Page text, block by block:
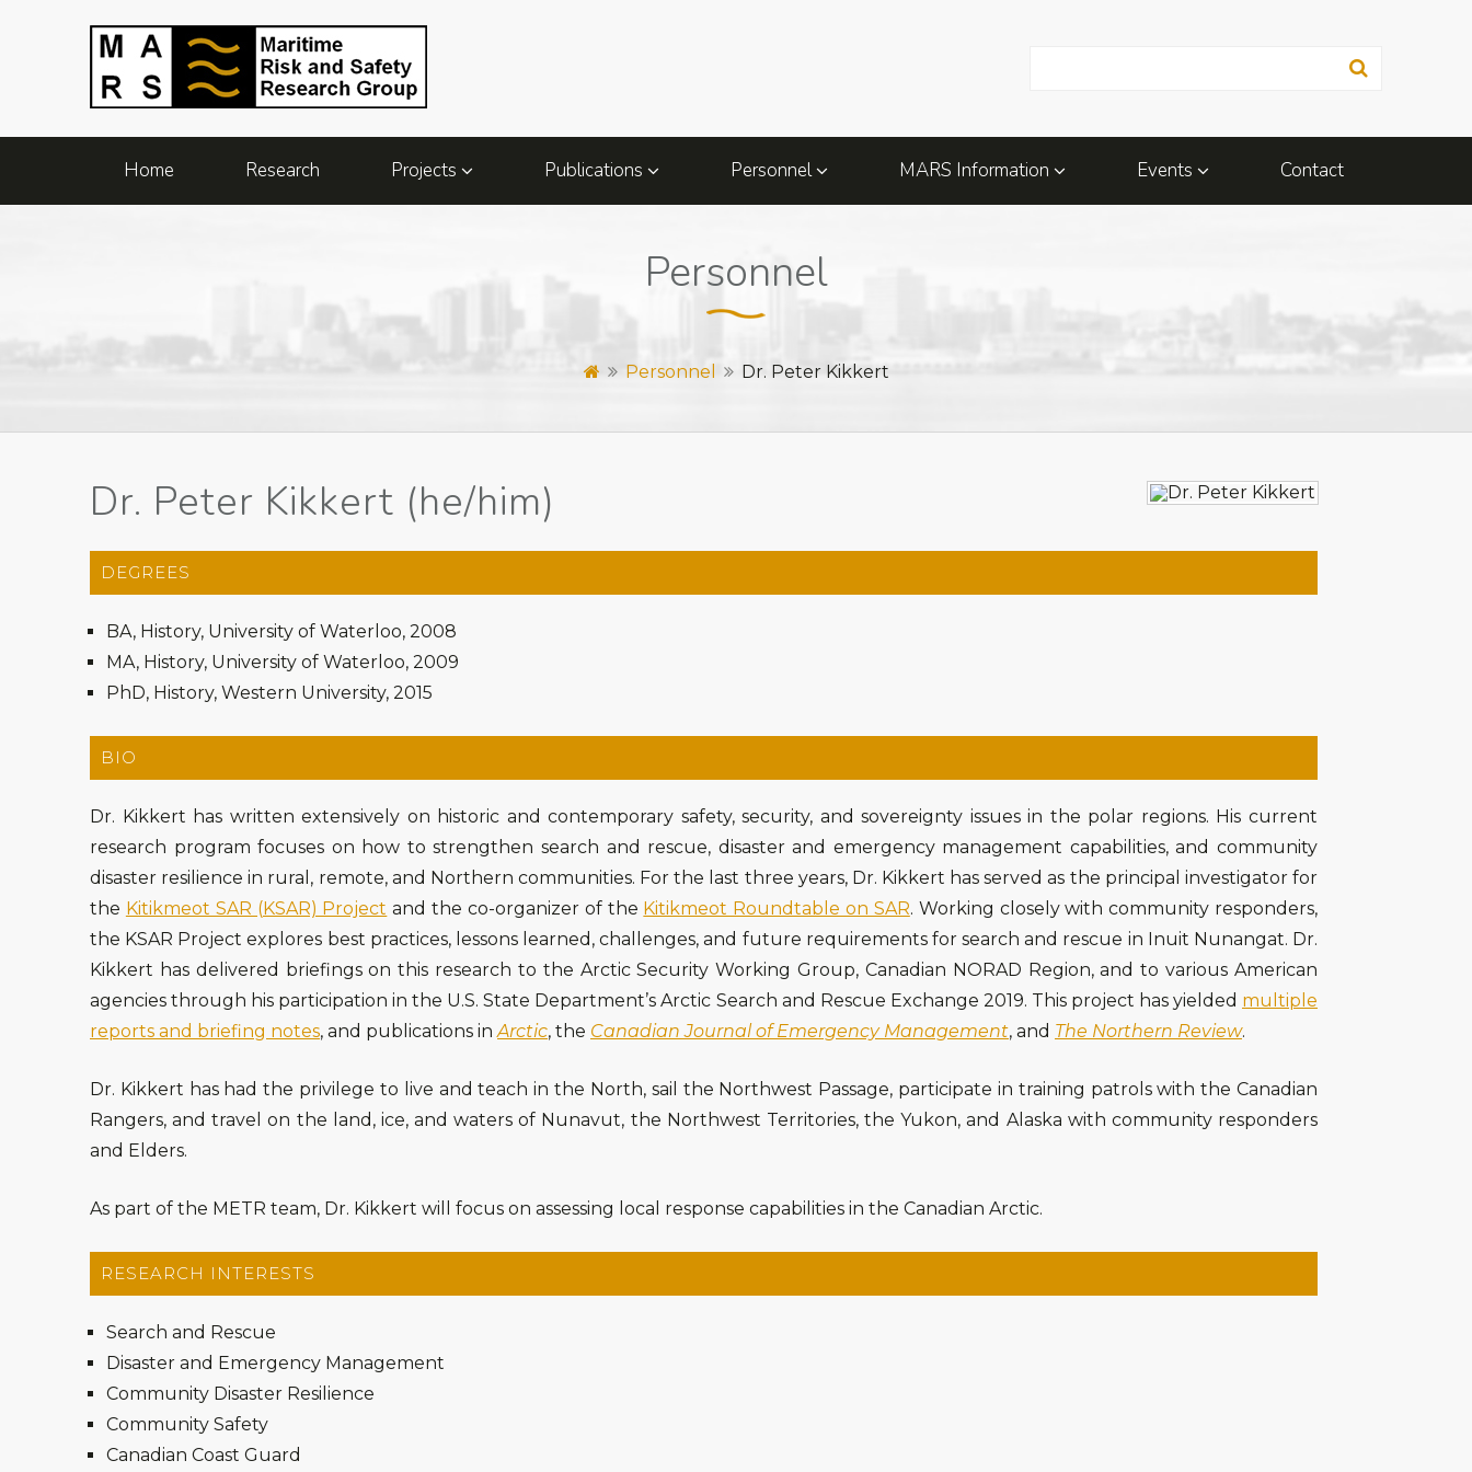
Home Research Projects Publications Personnel MARS Information Events Contact
Personnel
Personnel Dr. Peter Kikkert
Dr. Peter Kikkert (he/him)
DEGREES
BA, History, University of Waterloo, 2008
MA, History, University of Waterloo, 2009
PhD, History, Western University, 2015
BIO
Dr. Kikkert has written extensively on historic and contemporary safety, security, and sovereignty issues in the polar regions. His current
research program focuses on how to strengthen search and rescue, disaster and emergency management capabilities, and community
disaster resilience in rural, remote, and Northern communities. For the last three years, Dr. Kikkert has served as the principal investigator for
the Kitikmeot SAR (KSAR) Project and the co-organizer of the Kitikmeot Roundtable on SAR. Working closely with community responders,
the KSAR Project explores best practices, lessons learned, challenges, and future requirements for search and rescue in Inuit Nunangat. Dr.
Kikkert has delivered briefings on this research to the Arctic Security Working Group, Canadian NORAD Region, and to various American
agencies through his participation in the U.S. State Department’s Arctic Search and Rescue Exchange 2019. This project has yielded multiple
reports and briefing notes, and publications inArctic, the Canadian Journal of Emergency Management, and The Northern Review.
Dr. Kikkert has had the privilege to live and teach in the North, sail the Northwest Passage, participate in training patrols with the Canadian
Rangers, and travel on the land, ice, and waters of Nunavut, the Northwest Territories, the Yukon, and Alaska with community responders
and Elders.
As part of the METR team, Dr. Kikkert will focus on assessing local response capabilities in the Canadian Arctic.
RESEARCH INTERESTS
Search and Rescue
Disaster and Emergency Management
Community Disaster Resilience
Community Safety
Canadian Coast Guard